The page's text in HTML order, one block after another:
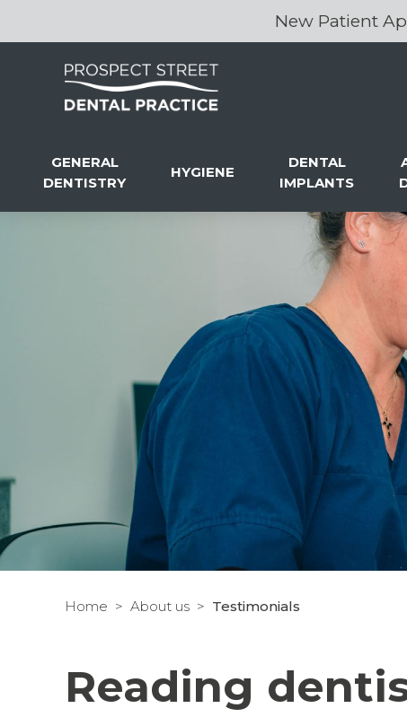
Home About us Testimonials
Reading
New Patient
GENERAL
DENTISTRY
HYGIENE
DENTAL
IMPLANTS